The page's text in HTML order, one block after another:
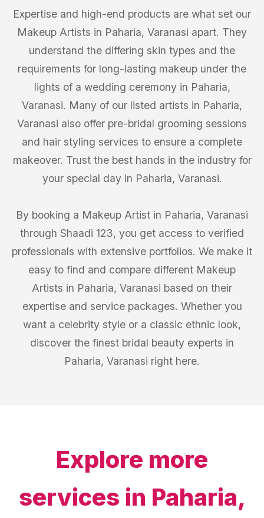
Expertise and high-end products are what set our
Makeup Artists in Paharia, Varanasi apart. They
understand the differing skin types and the
requirements for long-lasting makeup under the
lights of a wedding ceremony in Paharia,
Varanasi. Many of our listed artists in Paharia,
Varanasi also offer pre-bridal grooming sessions
and hair styling services to ensure a complete
makeover. Trust the best hands in the industry for
your special day in Paharia, Varanasi.
By booking a Makeup Artist in Paharia, Varanasi
through Shaadi 123, you get access to verified
professionals with extensive portfolios. We make it
easy to find and compare different Makeup
Artists in Paharia, Varanasi based on their
expertise and service packages. Whether you
want a celebrity style or a classic ethnic look,
discover the finest bridal beauty experts in
Paharia, Varanasi right here.
Explore more
services in Paharia,